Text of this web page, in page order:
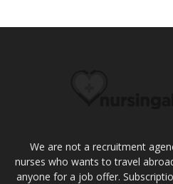
We are not a recruitment
nurses who wants to travel
anyone for a job offer.